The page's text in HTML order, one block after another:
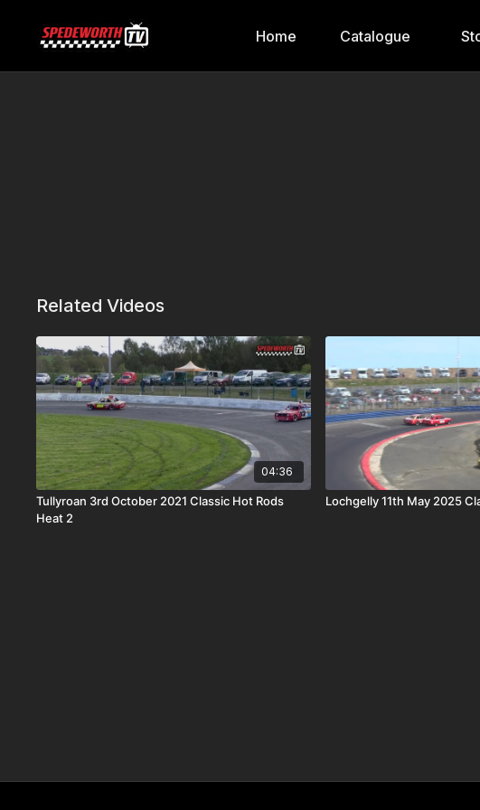
Home Catalogue
Related Videos
04:36
Tullyroan 3rd October 2021 Classic Hot Rods
Heat 2
Lochgelly 11th May 2025